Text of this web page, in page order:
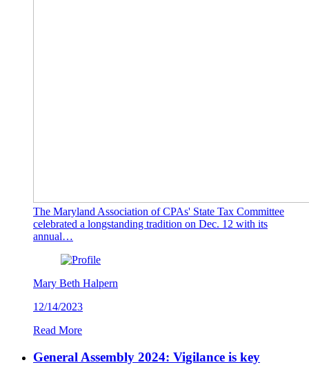
The Maryland Association of CPAs' State Tax Committee
celebrated a longstanding tradition on Dec. 12 with its
annual…
Mary Beth Halpern
12/14/2023
Read More
General Assembly 2024: Vigilance is key